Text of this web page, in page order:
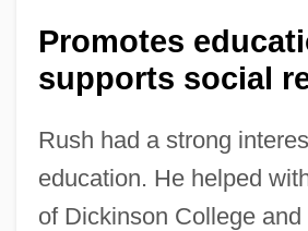
Promotes
supports social
Rush had a strong
education. He helped
of Dickinson College